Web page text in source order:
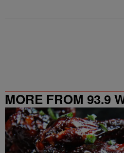
MORE FROM 93.9